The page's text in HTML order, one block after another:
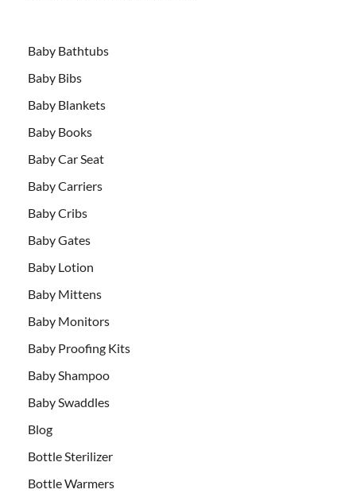
Baby Bathtubs
Baby Bibs
Baby Blankets
Baby Books
Baby Car Seat
Baby Carriers
Baby Cribs
Baby Gates
Baby Lotion
Baby Mittens
Baby Monitors
Baby Proofing Kits
Baby Shampoo
Baby Swaddles
Blog
Bottle Sterilizer
Bottle Warmers